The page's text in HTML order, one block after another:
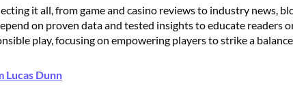
it all, from game and casino reviews to industry news,
on proven data and tested insights to educate readers
play, focusing on empowering players to strike a
Lucas Dunn